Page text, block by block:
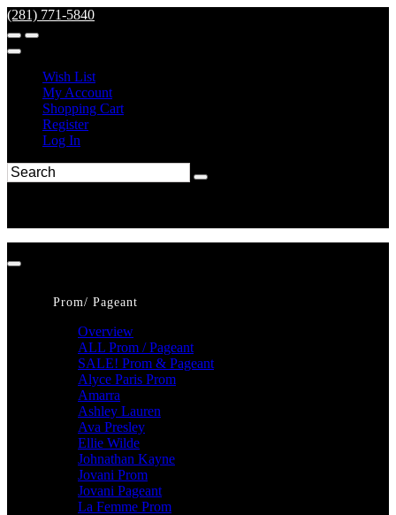
(281) 771-5840
Wish List
My Account
Shopping Cart
Register
Log In
Prom/ Pageant
Overview
ALL Prom / Pageant
SALE! Prom & Pageant
Alyce Paris Prom
Amarra
Ashley Lauren
Ava Presley
Ellie Wilde
Johnathan Kayne
Jovani Prom
Jovani Pageant
La Femme Prom